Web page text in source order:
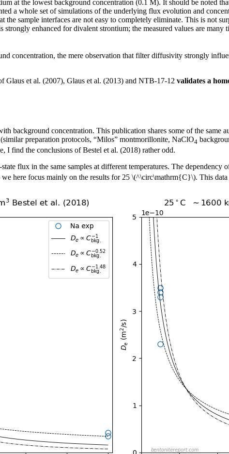
at the lowest background concentration (0.1 M). It should be noted
a whole set of simulations of the underlying flux evolution and
sample interfaces are not easy to completely eliminate. This is not
enhanced for divalent strontium; the measured values are
concentration, the mere observation that filter diffusivity strongly
Glaus et al. (2007), Glaus et al. (2013) and NTB-17-12 validates a
background concentration. This publication shares some of the same
preparation protocols, “Milos” montmorillonite, NaClO4
I find the conclusions of Bestel et al. (2018) rather odd.
flux in the same samples at different temperatures. The
here focus mainly on the results for 25 \(^\circ\mathrm{C}\). This